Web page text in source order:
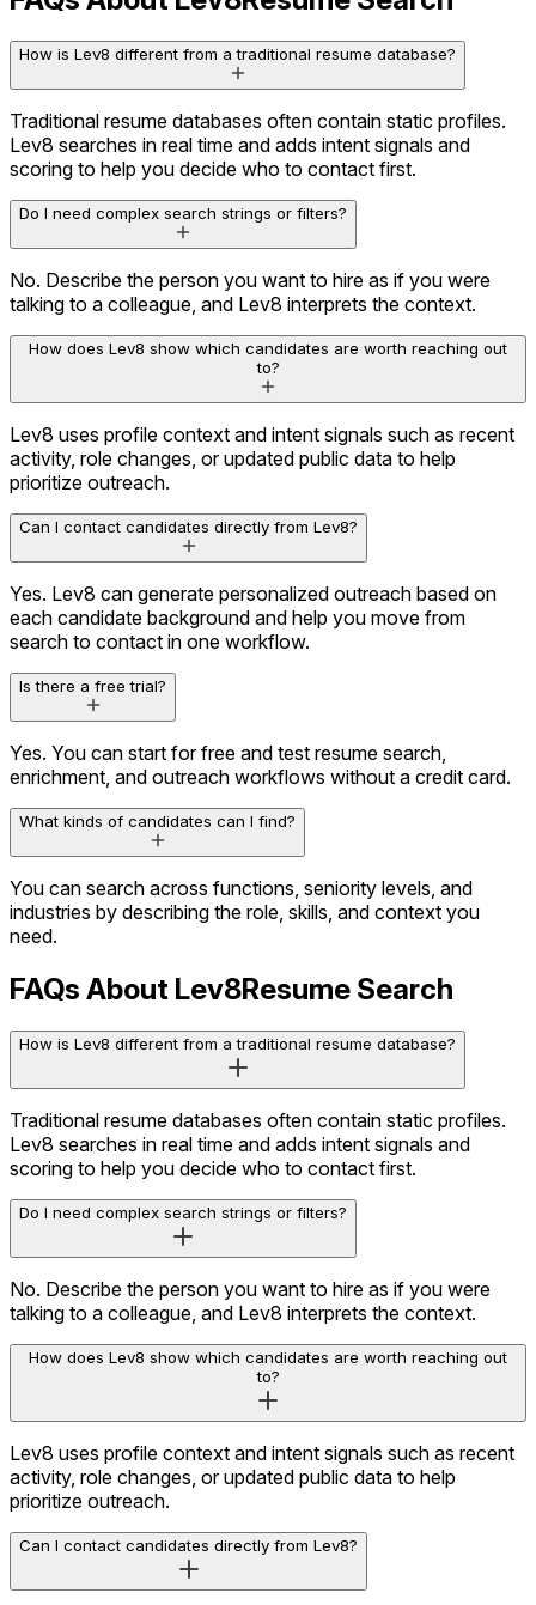
Career History
3 companies
EducationStanford University
Content EngagementViewed 12 assets
Olivia.A
VP Marketing · BrightOps
Decision Maker
High Influence
Prioritize Using Intent Signals
3 companies
Stanford University
Social Activity Active on X
Content Engagement
Decision Maker
How is Lev8 different from a traditional resume database?
Traditional resume databases often contain static profiles.
Lev8 searches in real time and adds intent signals and
scoring to help you decide who to contact first.
Do I need complex search strings or filters?
No. Describe the person you want to hire as if you were
talking to a colleague, and Lev8 interprets the context.
How does Lev8 show which candidates are worth reaching out
to?
Lev8 uses profile context and intent signals such as recent
activity, role changes, or updated public data to help
prioritize outreach.
Can I contact candidates directly from Lev8?
Yes. Lev8 can generate personalized outreach based on
each candidate background and help you move from
search to contact in one workflow.
Is there a free trial?
Yes. You can start for free and test resume search,
enrichment, and outreach workflows without a credit card.
What kinds of candidates can I find?
You can search across functions, seniority levels, and
industries by describing the role, skills, and context you
need.
FAQs About Lev8Resume Search
How is Lev8 different from a traditional resume database?
Traditional resume databases often contain static profiles.
Lev8 searches in real time and adds intent signals and
scoring to help you decide who to contact first.
Do I need complex search strings or filters?
No. Describe the person you want to hire as if you were
talking to a colleague, and Lev8 interprets the context.
How does Lev8 show which candidates are worth reaching out
to?
Lev8 uses profile context and intent signals such as recent
activity, role changes, or updated public data to help
prioritize outreach.
Can I contact candidates directly from Lev8?